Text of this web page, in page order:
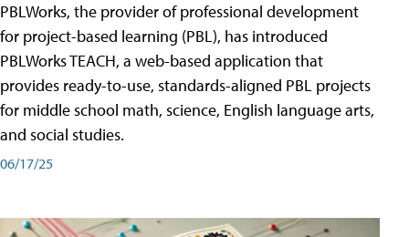
PBLWorks, the provider of professional development
for project-based learning (PBL), has introduced
PBLWorks TEACH, a web-based application that
provides ready-to-use, standards-aligned PBL projects
for middle school math, science, English language arts,
and social studies.
06/17/25